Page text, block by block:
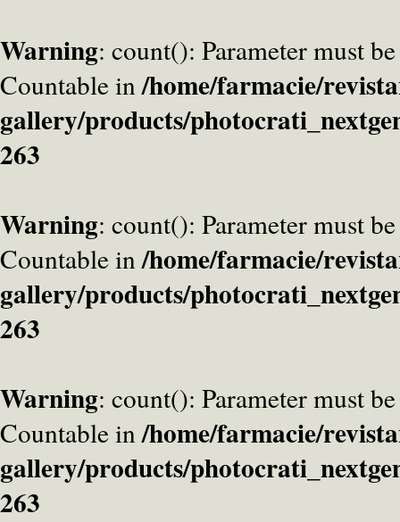
Warning: count(): Parameter must
Countable in/home/farmacie/
gallery/products/
263
Warning: count(): Parameter must
Countable in/home/farmacie/
gallery/products/
263
Warning: count(): Parameter must
Countable in/home/farmacie/
gallery/products/
263